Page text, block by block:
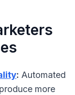
: Automated
more